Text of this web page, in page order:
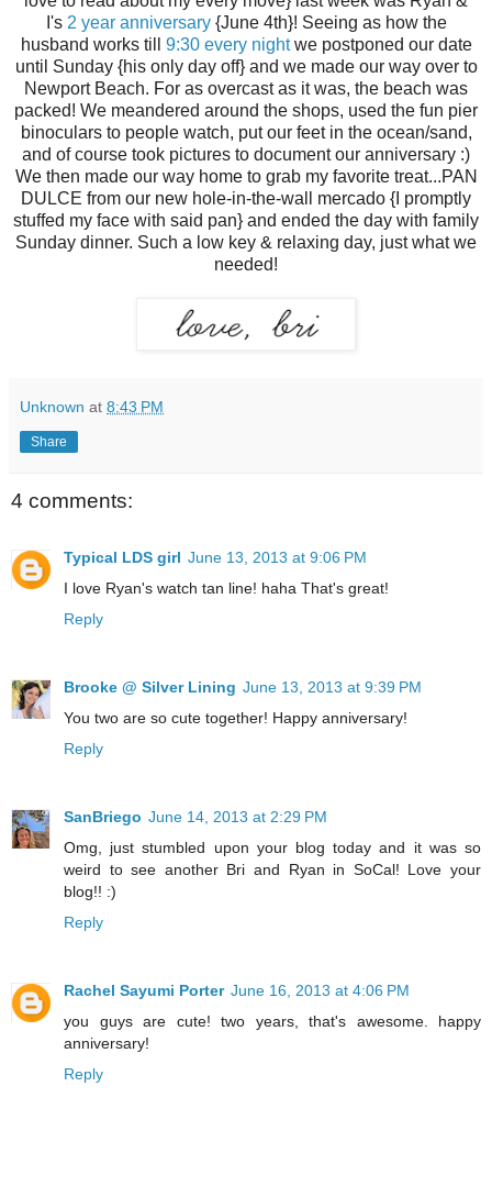
I's 2 year anniversary{June 4th}! Seeing as how the
husband works till 9:30 every nightwe postponed our date
until Sunday {his only day off} and we made our way over to
Newport Beach. For as overcast as it was, the beach was
packed! We meandered around the shops, used the fun pier
binoculars to people watch, put our feet in the ocean/sand,
and of course took pictures to document our anniversary :)
We then made our way home to grab my favorite treat...PAN
DULCE from our new hole-in-the-wall mercado {I promptly
stuffed my face with said pan} and ended the day with family
Sunday dinner. Such a low key & relaxing day, just what we
needed!
Unknown at 8:43 PM
Share
4 comments:
Typical LDS girl June 13, 2013 at 9:06 PM
I love Ryan's watch tan line! haha That's great!
Reply
Brooke @ Silver Lining June 13, 2013 at 9:39 PM
You two are so cute together! Happy anniversary!
Reply
SanBriego June 14, 2013 at 2:29 PM
Omg, just stumbled upon your blog today and it was so
weird to see another Bri and Ryan in SoCal! Love your
blog!! :)
Reply
Rachel Sayumi Porter June 16, 2013 at 4:06 PM
you guys are cute! two years, that's awesome. happy
anniversary!
Reply